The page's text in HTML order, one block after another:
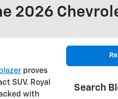
2026
proves
SUV. Royal
with
Search